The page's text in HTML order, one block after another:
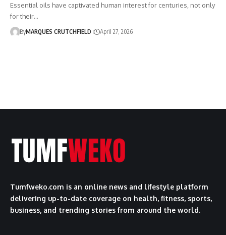
Essential oils have captivated human interest for centuries, not only
for their…
ByMARQUES CRUTCHFIELD April 27, 2026
Tumfweko.com is an online news and lifestyle platform
delivering up-to-date coverage on health, fitness, sports,
business, and trending stories from around the world.